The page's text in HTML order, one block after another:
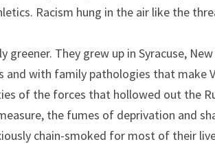
Racism hung in the air like the
They grew up in Syracuse,
and with family pathologies that make
of the forces that hollowed out the
the fumes of deprivation and
chain-smoked for most of their